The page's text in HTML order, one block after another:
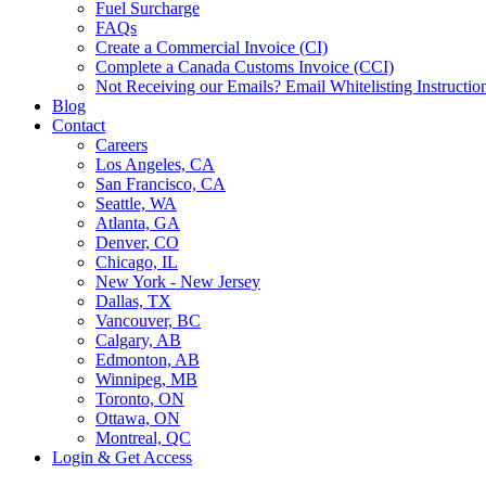
Fuel Surcharge
FAQs
Create a Commercial Invoice (CI)
Complete a Canada Customs Invoice (CCI)
Not Receiving our Emails? Email Whitelisting
Blog
Contact
Careers
Los Angeles, CA
San Francisco, CA
Seattle, WA
Atlanta, GA
Denver, CO
Chicago, IL
New York - New Jersey
Dallas, TX
Vancouver, BC
Calgary, AB
Edmonton, AB
Winnipeg, MB
Toronto, ON
Ottawa, ON
Montreal, QC
Login & Get Access